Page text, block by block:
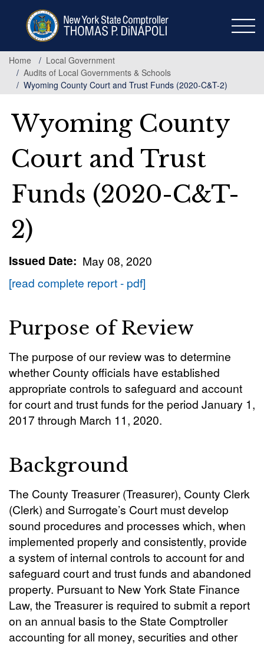
Home
Local Government
Audits of Local Governments & Schools
Wyoming County Court and Trust Funds (2020-C&T-2)
Wyoming County
Court and Trust
Funds (2020-C&T-
2)
Issued Date
May 08, 2020
[read complete report - pdf]
Purpose of Review
The purpose of our review was to determine
whether County officials have established
appropriate controls to safeguard and account
for court and trust funds for the period January 1,
2017 through March 11, 2020.
Background
The County Treasurer (Treasurer), County Clerk
(Clerk) and Surrogate’s Court must develop
sound procedures and processes which, when
implemented properly and consistently, provide
a system of internal controls to account for and
safeguard court and trust funds and abandoned
property. Pursuant to New York State Finance
Law, the Treasurer is required to submit a report
on an annual basis to the State Comptroller
accounting for all money, securities and other